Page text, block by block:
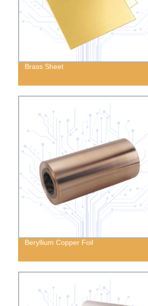
Brass Sheet
Beryllium Copper Foil